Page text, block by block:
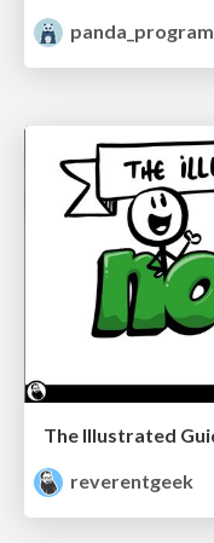
panda_program
reverentgeek